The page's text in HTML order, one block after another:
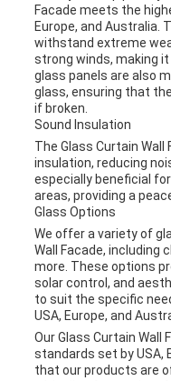
Facade meets the
Europe, and Australia.
withstand extreme
strong winds, making
glass panels are also
glass, ensuring that
if broken.
Sound Insulation
The Glass Curtain
insulation, reducing
especially beneficial
areas, providing a
Glass Options
We offer a variety of
Wall Facade, including
more. These options
solar control, and
to suit the specific
USA, Europe, and
Our Glass Curtain
standards set by USA,
that our products are